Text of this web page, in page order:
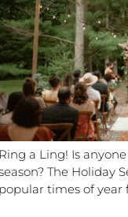
a Ling! Is
The Holiday
times of year